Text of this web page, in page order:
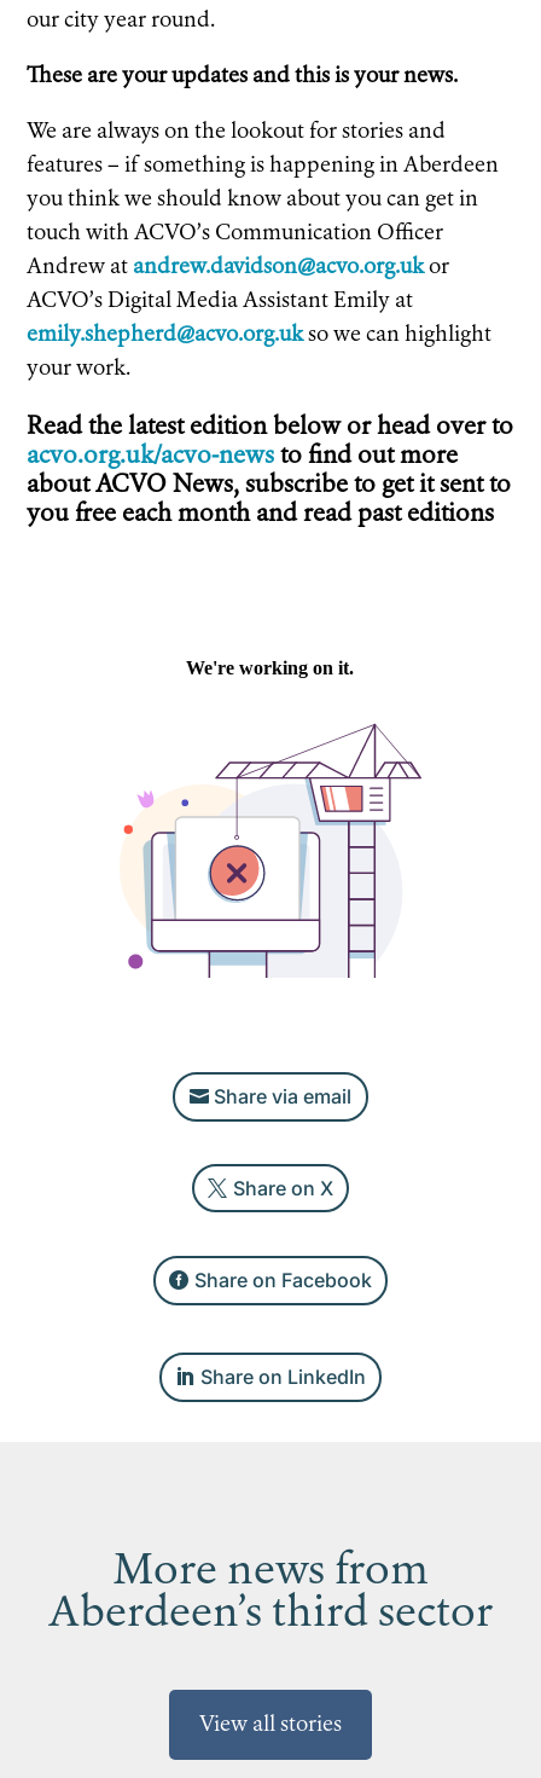
our city year round.
These are your updates and this is your news.
We are always on the lookout for stories and
features – if something is happening in Aberdeen
you think we should know about you can get in
touch with ACVO’s Communication Officer
Andrew at andrew.davidson@acvo.org.ukor
ACVO’s Digital Media Assistant Emily at
emily.shepherd@acvo.org.ukso we can highlight
your work.
Read the latest edition below or head over to
acvo.org.uk/acvo-news to find out more
about ACVO News, subscribe to get it sent to
you free each month and read past editions
Share via email
Share on X
Share on Facebook
Share on LinkedIn
More news from
Aberdeen’s third sector
View all stories